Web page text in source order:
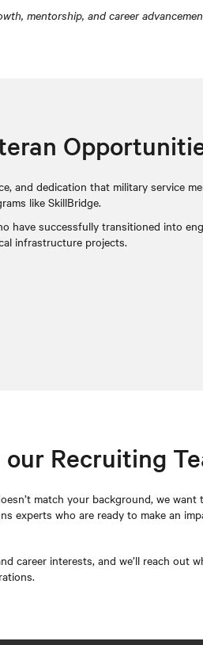
mentorship, and career
and dedication that military service
like SkillBridge.
have successfully transitioned into
infrastructure projects.
Recruiting
match your background, we
experts who are ready to make an
career interests, and we’ll reach